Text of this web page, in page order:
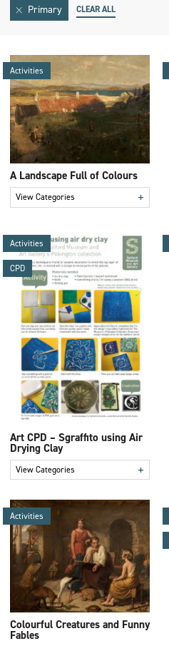
Primary CLEAR ALL
Activities
A Landscape Full of Colours
View Categories +
Activities
CPD
Art CPD – Sgraffito using Air
Drying Clay
View Categories +
Activities
Colourful Creatures and Funny
Fables